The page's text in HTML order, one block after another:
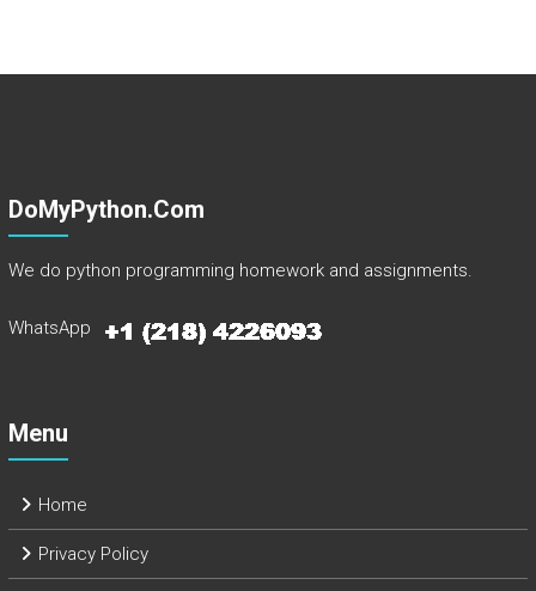
DoMyPython.com
We do python programming homework and assignments.
WhatsApp
Menu
Home
Privacy Policy